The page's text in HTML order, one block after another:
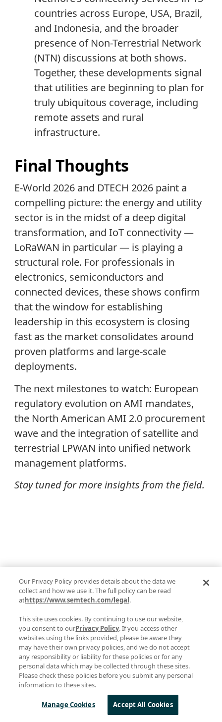
countries across Europe, USA, Brazil,
and Indonesia, and the broader
presence of Non-Terrestrial Network
(NTN) discussions at both shows.
Together, these developments signal
that utilities are beginning to plan for
truly ubiquitous coverage, including
remote assets and rural
infrastructure.
Final Thoughts
E-World 2026 and DTECH 2026 paint a
compelling picture: the energy and utility
sector is in the midst of a deep digital
transformation, and IoT connectivity —
LoRaWAN in particular — is playing a
structural role. For professionals in
electronics, semiconductors and
connected devices, these shows confirm
that the window for establishing
leadership in this ecosystem is closing
fast as the market consolidates around
proven platforms and large-scale
deployments.
The next milestones to watch: European
regulatory evolution on AMI mandates,
the North American AMI 2.0 procurement
wave and the integration of satellite and
terrestrial LPWAN into unified network
management platforms.
Stay tuned for more insights from the field.
Our Privacy Policy provides details about the data we
collect and how we use it. The full policy can be read
athttps://www.semtech.com/legal.
This site uses cookies. By continuing to use our website,
you consent to ourPrivacy Policy. If you access other
websites using the links provided, please be aware they
may have their own privacy policies, and we do not accept
any responsibility or liability for these policies or for any
personal data which may be collected through these sites.
Please check these policies before you submit any personal
information to these sites.
Manage Cookies Accept All Cookies